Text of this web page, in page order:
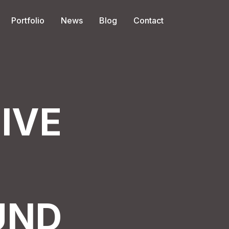
Portfolio News Blog Contact